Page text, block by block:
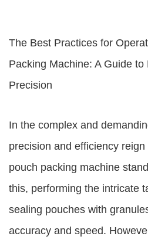
The Best Practices for
Packing Machine: A Guide to
Precision
In the complex and
precision and efficiency
pouch packing machine
this, performing the intricate
sealing pouches with
accuracy and speed.